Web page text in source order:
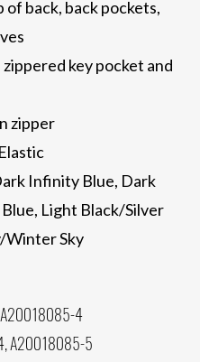
of back, back pockets,
key pocket and
zipper
Infinity Blue, Dark
Light Black/Silver
Winter Sky
A20018085-4
A20018085-5